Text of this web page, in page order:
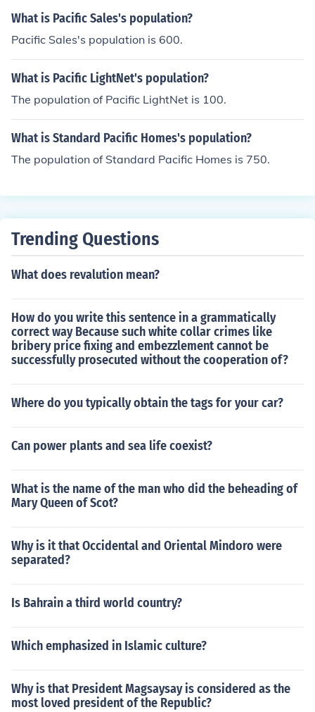
What is Pacific Sales's population?
Pacific Sales's population is 600.
What is Pacific LightNet's population?
The population of Pacific LightNet is 100.
What is Standard Pacific Homes's population?
The population of Standard Pacific Homes is 750.
Trending Questions
What does revalution mean?
How do you write this sentence in a grammatically
correct way Because such white collar crimes like
bribery price fixing and embezzlement cannot be
successfully prosecuted without the cooperation of?
Where do you typically obtain the tags for your car?
Can power plants and sea life coexist?
What is the name of the man who did the beheading of
Mary Queen of Scot?
Why is it that Occidental and Oriental Mindoro were
separated?
Is Bahrain a third world country?
Which emphasized in Islamic culture?
Why is that President Magsaysay is considered as the
most loved president of the Republic?